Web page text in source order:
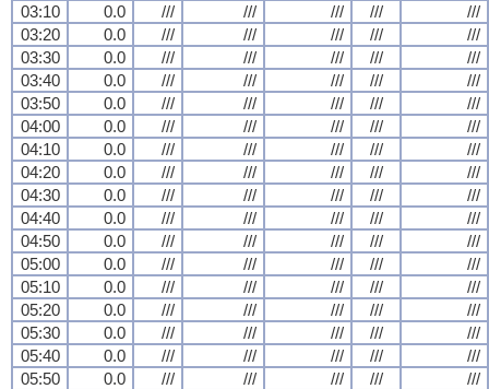
03:10
0.0 /// /// /// ///
///
03:20
0.0 /// /// /// ///
///
03:30
0.0 /// /// /// ///
///
03:40
0.0 /// /// /// ///
///
03:50
0.0 /// /// /// ///
///
04:00
0.0 /// /// /// ///
///
04:10
0.0 /// /// /// ///
///
04:20
0.0 /// /// /// ///
///
04:30
0.0 /// /// /// ///
///
04:40
0.0 /// /// /// ///
///
04:50
0.0 /// /// /// ///
///
05:00
0.0 /// /// /// ///
///
05:10
0.0 /// /// /// ///
///
05:20
0.0 /// /// /// ///
///
05:30
0.0 /// /// /// ///
///
05:40
0.0 /// /// /// ///
///
05:50
0.0 /// /// /// ///
///